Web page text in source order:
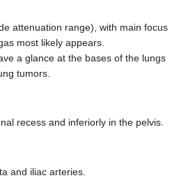
attenuation range), with main focus
most likely appears.
a glance at the bases of the lungs
tumors.
recess and inferiorly in the pelvis.
and iliac arteries.